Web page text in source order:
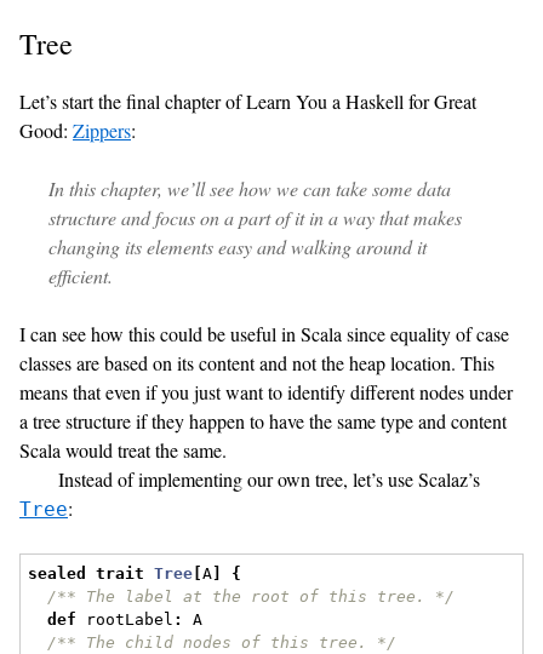
Tree
Let’s start the final chapter of Learn You a Haskell for Great
Good: Zippers:
In this chapter, we’ll see how we can take some data
structure and focus on a part of it in a way that makes
changing its elements easy and walking around it
efficient.
I can see how this could be useful in Scala since equality of case
classes are based on its content and not the heap location. This
means that even if you just want to identify different nodes under
a tree structure if they happen to have the same type and content
Scala would treat the same.
Instead of implementing our own tree, let’s use Scalaz’s
Tree:
sealed trait Tree [A
{
/** The label at the root of this tree. */
def rootLabel :
A
/** The child nodes of this tree. */